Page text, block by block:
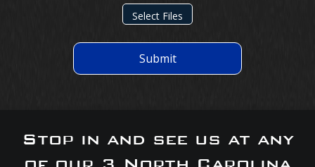
Select Files
Submit
Stop in and see us at any